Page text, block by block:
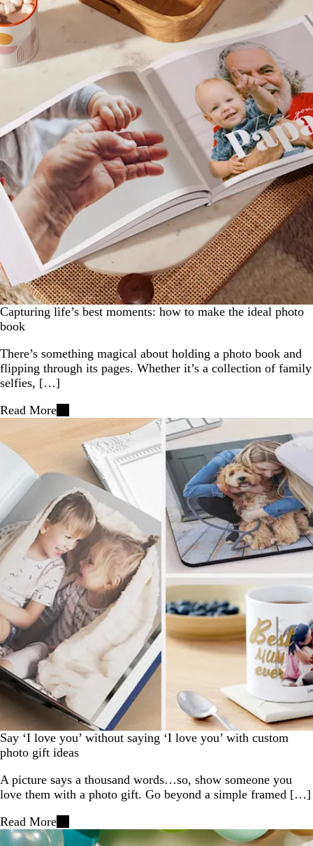
Capturing life’s best moments: how to make the ideal photo
book
There’s something magical about holding a photo book and
flipping through its pages. Whether it’s a collection of family
selfies, […]
Read More
Say ‘I love you’ without saying ‘I love you’ with custom
photo gift ideas
A picture says a thousand words…so, show someone you
love them with a photo gift. Go beyond a simple framed […]
Read More